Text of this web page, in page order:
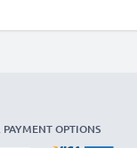
PAYMENT OPTIONS